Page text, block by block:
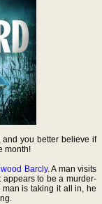
and you better believe if
month!
Barcly. A man visits
to be a murder-
is taking it all in, he